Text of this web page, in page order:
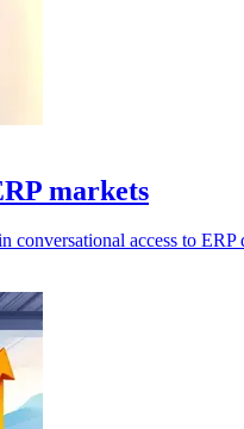
markets
access to ERP